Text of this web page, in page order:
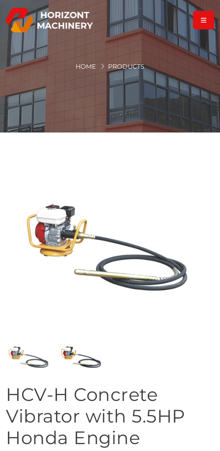
HOME PRODUCTS
HCV-H Concrete
Vibrator with 5.5HP
Honda Engine